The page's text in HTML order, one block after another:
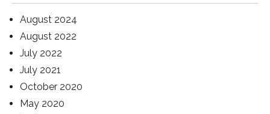
August 2024
August 2022
July 2022
July 2021
October 2020
May 2020